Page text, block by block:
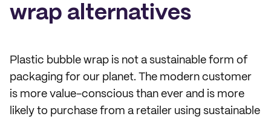
wrap alternatives
Plastic bubble wrap is not a sustainable form of
packaging for our planet. The modern customer
is more value-conscious than ever and is more
likely to purchase from a retailer using sustainable